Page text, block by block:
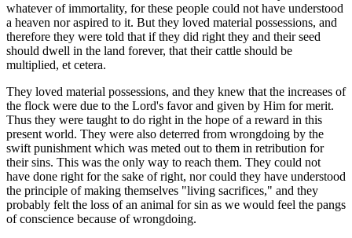
whatever of immortality, for these people could not have understood
a heaven nor aspired to it. But they loved material possessions, and
therefore they were told that if they did right they and their seed
should dwell in the land forever, that their cattle should be
multiplied, et cetera.
They loved material possessions, and they knew that the increases of
the flock were due to the Lord's favor and given by Him for merit.
Thus they were taught to do right in the hope of a reward in this
present world. They were also deterred from wrongdoing by the
swift punishment which was meted out to them in retribution for
their sins. This was the only way to reach them. They could not
have done right for the sake of right, nor could they have understood
the principle of making themselves "living sacrifices," and they
probably felt the loss of an animal for sin as we would feel the pangs
of conscience because of wrongdoing.